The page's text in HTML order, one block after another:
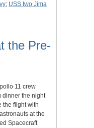
; USS Iwo Jima
the Pre-
11 crew
dinner the night
the flight with
at the
Spacecraft